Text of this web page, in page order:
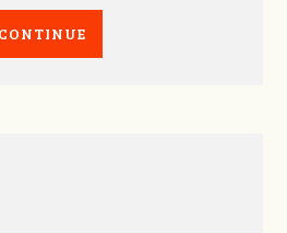
CONTINUE